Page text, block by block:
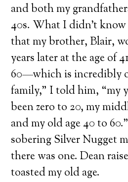
and both my
40s. What I didn’t
that my brother, Blair,
years later at the age of
60—which is incredibly
family,” I told him, “my
been zero to 20, my
and my old age 40 to
sobering Silver Nugget
there was one. Dean
toasted my old age.